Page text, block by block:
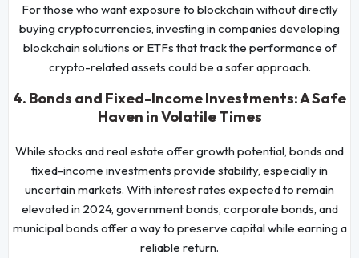
For those who want exposure to blockchain without directly
buying cryptocurrencies, investing in companies developing
blockchain solutions or ETFs that track the performance of
crypto-related assets could be a safer approach.
4. Bonds and Fixed-Income Investments: A Safe
Haven in Volatile Times
While stocks and real estate offer growth potential, bonds and
fixed-income investments provide stability, especially in
uncertain markets. With interest rates expected to remain
elevated in 2024, government bonds, corporate bonds, and
municipal bonds offer a way to preserve capital while earning a
reliable return.